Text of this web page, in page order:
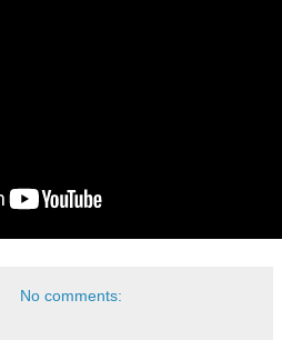
No comments: